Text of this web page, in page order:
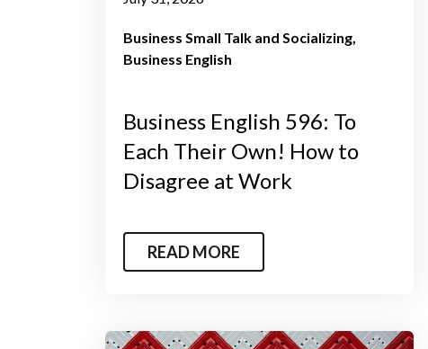
Business Small Talk and Socializing
Business English
Business English 596: To
Each Their Own! How to
Disagree at Work
READ MORE